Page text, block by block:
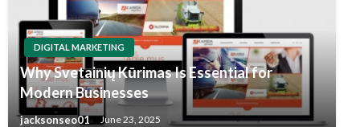
DIGITAL MARKETING
Why Svetainių Kūrimas Is Essential for
Modern Businesses
jacksonseo01 June 23, 2025